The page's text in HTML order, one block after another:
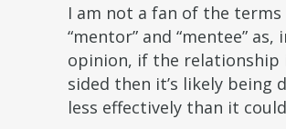
I am not a fan of the terms
“mentor” and “mentee” as,
opinion, if the relationship
sided then it’s likely being
less effectively than it